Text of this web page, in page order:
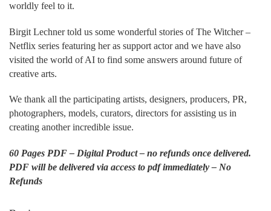
worldly feel to it.
Birgit Lechner told us some wonderful stories of The Witcher –
Netflix series featuring her as support actor and we have also
visited the world of AI to find some answers around future of
creative arts.
We thank all the participating artists, designers, producers, PR,
photographers, models, curators, directors for assisting us in
creating another incredible issue.
60 Pages PDF – Digital Product – no refunds once delivered.
PDF will be delivered via access to pdf immediately – No
Refunds